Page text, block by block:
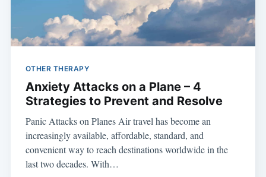
OTHER THERAPY
Anxiety Attacks on a Plane – 4
Strategies to Prevent and Resolve
Panic Attacks on Planes Air travel has become an
increasingly available, affordable, standard, and
convenient way to reach destinations worldwide in the
last two decades. With…